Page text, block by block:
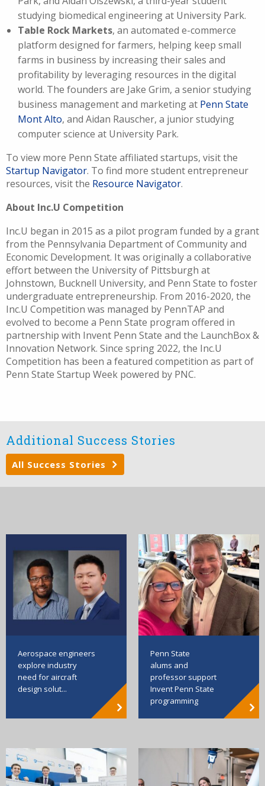
studying biomedical engineering at University Park.
Table Rock Markets, an automated e-commerce
platform designed for farmers, helping keep small
farms in business by increasing their sales and
profitability by leveraging resources in the digital
world. The founders are Jake Grim, a senior studying
business management and marketing at Penn State
Mont Alto, and Aidan Rauscher, a junior studying
computer science at University Park.
To view more Penn State affiliated startups, visit the
Startup Navigator. To find more student entrepreneur
resources, visit the Resource Navigator.
About Inc.U Competition
Inc.U began in 2015 as a pilot program funded by a grant
from the Pennsylvania Department of Community and
Economic Development. It was originally a collaborative
effort between the University of Pittsburgh at
Johnstown, Bucknell University, and Penn State to foster
undergraduate entrepreneurship. From 2016-2020, the
Inc.U Competition was managed by PennTAP and
evolved to become a Penn State program offered in
partnership with Invent Penn State and the LaunchBox &
Innovation Network. Since spring 2022, the Inc.U
Competition has been a featured competition as part of
Penn State Startup Week powered by PNC.
Additional Success Stories
All Success Stories
Aerospace engineers
explore industry
need for aircraft
design solut...
Penn State
alums and
professor support
Invent Penn State
programming